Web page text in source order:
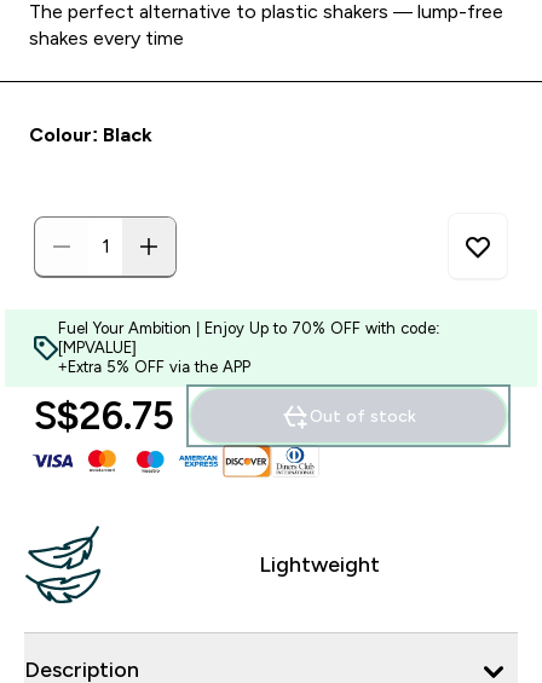
The perfect alternative to plastic shakers — lump-free
shakes every time
Colour: Black
Fuel Your Ambition | Enjoy Up to 70% OFF with code:
[MPVALUE]
+Extra 5% OFF via the APP
S$26.75‎ Out of stock
Lightweight
Description